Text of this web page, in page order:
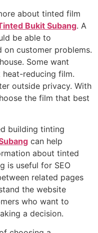
about tinted film
Bukit Subang. A
be able to
on customer problems.
Some want
reducing film.
outside privacy. With
the film that best
building tinting
can help
about tinted
is useful for SEO
related pages
the website
who want to
a decision.